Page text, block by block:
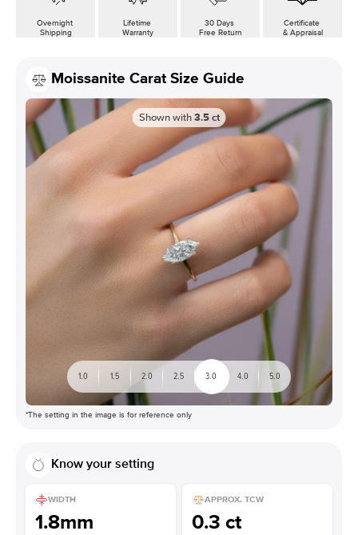
Overnight
Shipping
Lifetime
Warranty
30 Days
Free Return
Certificate
& Appraisal
Moissanite Carat Size Guide
Shown with 3.5 ct
1.0 1.5 2.0 2.5 3.0 4.0 5.0
*The setting in the image is for reference only
Know your setting
WIDTH
1.8mm
APPROX. TCW
0.3 ct